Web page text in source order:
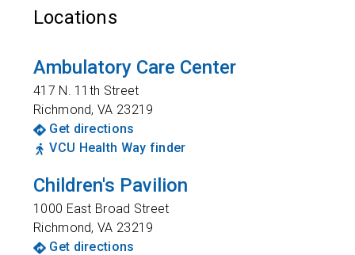
Locations
Ambulatory Care Center
417 N. 11th Street
Richmond,VA 23219
Get directions
VCU Health Way finder
Children's Pavilion
1000 East Broad Street
Richmond,VA 23219
Get directions